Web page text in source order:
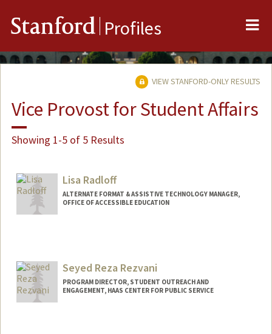
Stanford Profiles
VIEW STANFORD-ONLY RESULTS
Vice Provost for Student Affairs
Showing 1-5 of 5 Results
Lisa Radloff
ALTERNATE FORMAT & ASSISTIVE TECHNOLOGY MANAGER,
OFFICE OF ACCESSIBLE EDUCATION
Seyed Reza Rezvani
PROGRAM DIRECTOR, STUDENT OUTREACH AND
ENGAGEMENT, HAAS CENTER FOR PUBLIC SERVICE